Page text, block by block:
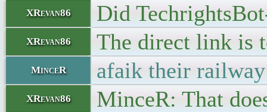
XRevan86 Did
XRevan86 The direct link is
MinceR afaik their
XRevan86 MinceR: That